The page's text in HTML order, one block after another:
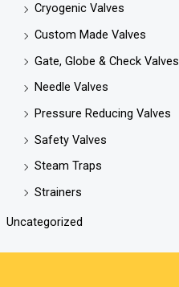
Cryogenic Valves
Custom Made Valves
Gate, Globe & Check Valves
Needle Valves
Pressure Reducing Valves
Safety Valves
Steam Traps
Strainers
Uncategorized